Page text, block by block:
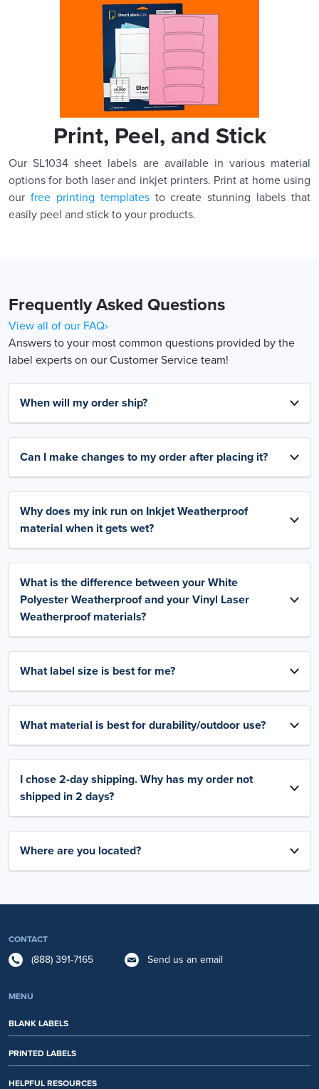
Print, Peel, and Stick
Our SL1034 sheet labels are available in various material
options for both laser and inkjet printers. Print at home using
our free printing templatesto create stunning labels that
easily peel and stick to your products.
Frequently Asked Questions
View all of our FAQ›
Answers to your most common questions provided by the
label experts on our Customer Service team!
When will my order ship?
Can I make changes to my order after placing it?
Why does my ink run on Inkjet Weatherproof
material when it gets wet?
What is the difference between your White
Polyester Weatherproof and your Vinyl Laser
Weatherproof materials?
What label size is best for me?
What material is best for durability/outdoor use?
I chose 2-day shipping. Why has my order not
shipped in 2 days?
Where are you located?
CONTACT
(888) 391-7165 Send us an email
MENU
BLANK LABELS
PRINTED LABELS
HELPFUL RESOURCES